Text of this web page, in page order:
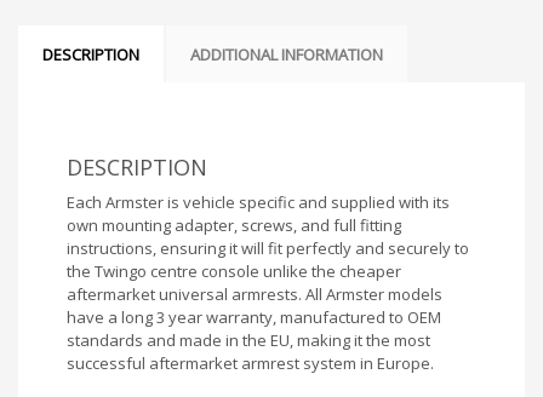
DESCRIPTION ADDITIONAL INFORMATION
DESCRIPTION
Each Armster is vehicle specific and supplied with its
own mounting adapter, screws, and full fitting
instructions, ensuring it will fit perfectly and securely to
the Twingo centre console unlike the cheaper
aftermarket universal armrests. All Armster models
have a long 3 year warranty, manufactured to OEM
standards and made in the EU, making it the most
successful aftermarket armrest system in Europe.